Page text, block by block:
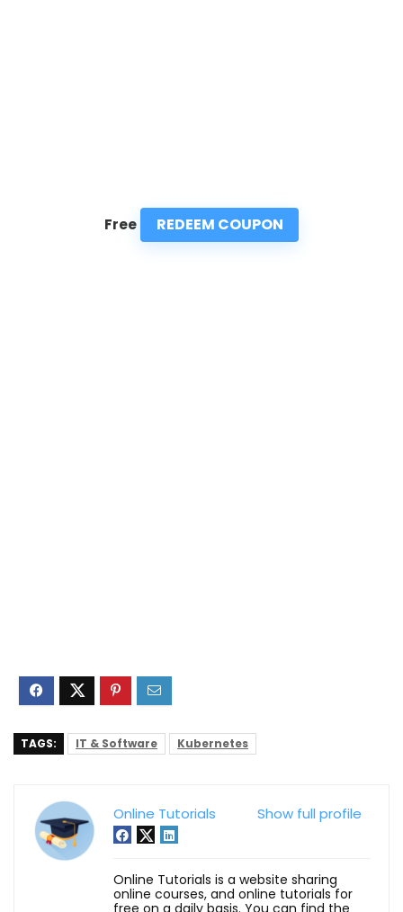
Free REDEEM COUPON
TAGS: IT & Software Kubernetes
Show full profile
Online Tutorials
Online Tutorials is a website sharing
online courses, and online tutorials for
free on a daily basis. You can find the